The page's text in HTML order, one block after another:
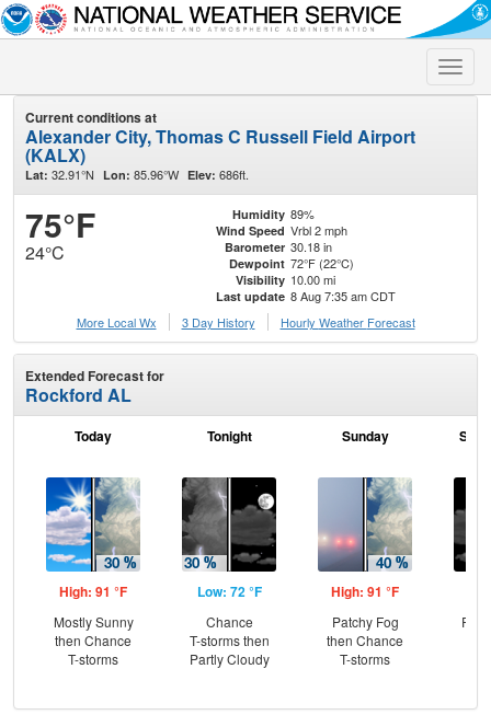
Toggle
Current conditions at
Alexander City, Thomas C Russell Field Airport
(KALX)
Lat: 32.91°N Lon: 85.96°W Elev: 686ft.
75°F
24°C
Humidity 89%
Wind Speed Vrbl 2 mph
Barometer 30.18 in
Dewpoint 72°F (22°C)
Visibility 10.00 mi
Last update 8 Aug 7:35 am CDT
More Local Wx
3 Day History Hourly Weather Forecast
Extended Forecast for
Rockford AL
Today
High: 91 °F
Mostly Sunny
then Chance
T-storms
Tonight
Low: 72 °F
Chance
T-storms then
Partly Cloudy
Sunday
High: 91 °F
Patchy Fog
then Chance
T-storms